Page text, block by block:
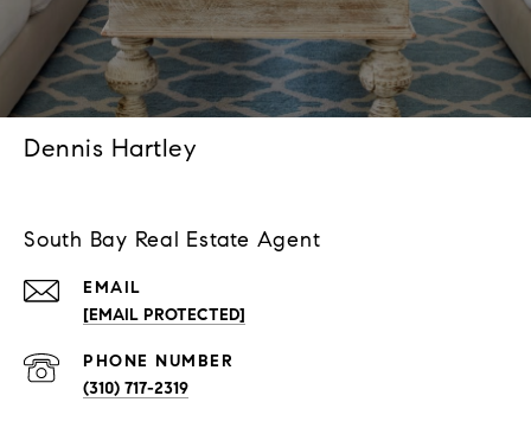
Dennis Hartley
South Bay Real Estate Agent
EMAIL
[EMAIL PROTECTED]
PHONE NUMBER
(310) 717-2319